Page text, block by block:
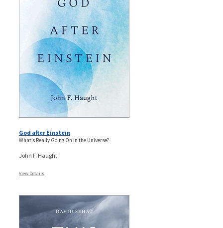
God after Einstein
What’s Really Going On in the Universe?
John F. Haught
View Details